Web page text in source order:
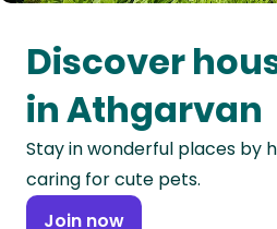
Oceania
Continent
South
America
Continent
Discover
in Athgarvan
Stay in wonderful places by
caring for cute pets.
Join now